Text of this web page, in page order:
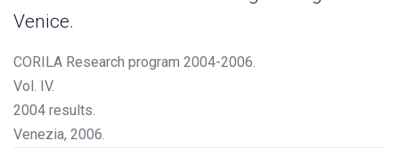
Venice.
CORILA Research program 2004-2006.
Vol. IV.
2004 results.
Venezia, 2006.